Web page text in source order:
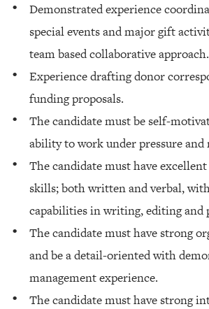
Demonstrated experience
special events and major gift
team based collaborative approach.
Experience drafting donor
funding proposals.
The candidate must be self-
ability to work under pressure
The candidate must have
skills; both written and verbal,
capabilities in writing, editing and
The candidate must have strong
and be a detail-oriented with
management experience.
The candidate must have strong